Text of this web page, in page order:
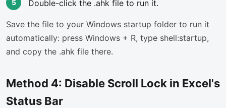
Double-click the .ahk file to run it.
Save the file to your Windows startup folder to run it
automatically: press Windows + R, type shell:startup,
and copy the .ahk file there.
Method 4: Disable Scroll Lock in Excel's
Status Bar